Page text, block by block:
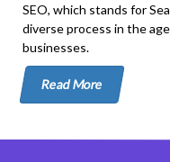
SEO, which stands for
diverse process in the
businesses.
Read More